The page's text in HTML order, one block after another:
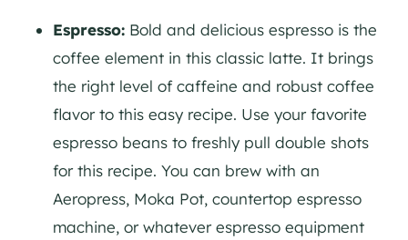
Espresso: Bold and delicious espresso is the
coffee element in this classic latte. It brings
the right level of caffeine and robust coffee
flavor to this easy recipe. Use your favorite
espresso beans to freshly pull double shots
for this recipe. You can brew with an
Aeropress, Moka Pot, countertop espresso
machine, or whatever espresso equipment